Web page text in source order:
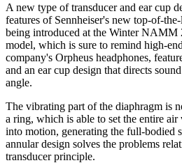
A new type of transducer and ear cup
features of Sennheiser's new top-of-
being introduced at the Winter
model, which is sure to remind high-
company's Orpheus headphones,
and an ear cup design that directs
angle.
The vibrating part of the diaphragm is
a ring, which is able to set the entire
into motion, generating the full-bodied
annular design solves the problems
transducer principle.